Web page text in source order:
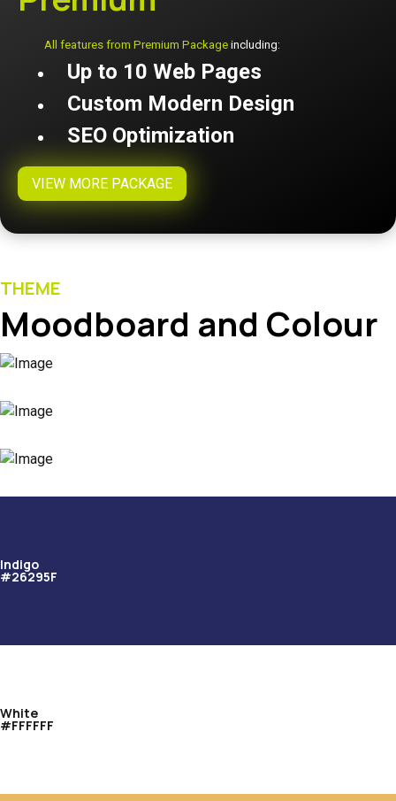
All features from Premium Package including:
Up to 10 Web Pages
Custom Modern Design
SEO Optimization
VIEW MORE PACKAGE
THEME
Moodboard and Colour
Indigo
#26295F
White
#FFFFFF